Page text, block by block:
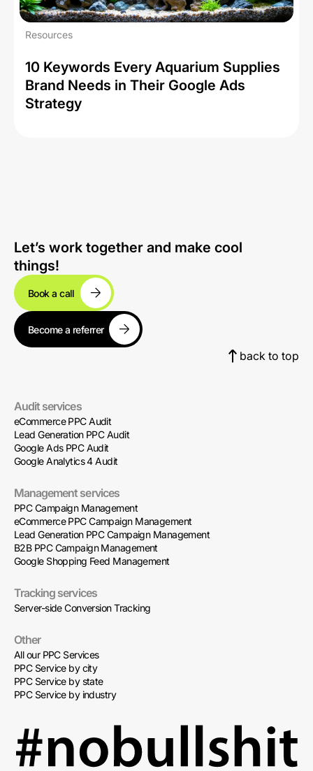
Resources
10 Keywords Every Aquarium Supplies
Brand Needs in Their Google Ads
Strategy
Let’s work together and make cool
things!
Book a call
Become a referrer
back to top
Audit services
eCommerce PPC Audit
Lead Generation PPC Audit
Google Ads PPC Audit
Google Analytics 4 Audit
Management services
PPC Campaign Management
eCommerce PPC Campaign Management
Lead Generation PPC Campaign Management
B2B PPC Campaign Management
Google Shopping Feed Management
Tracking services
Server-side Conversion Tracking
Other
All our PPC Services
PPC Service by city
PPC Service by state
PPC Service by industry